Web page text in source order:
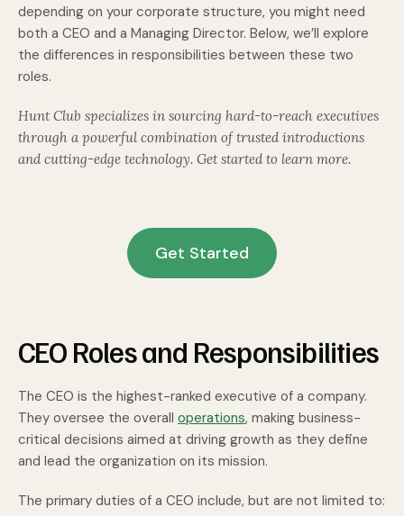
depending on your corporate structure, you might need
both a CEO and a Managing Director. Below, we’ll explore
the differences in responsibilities between these two
roles.
Hunt Club specializes in sourcing hard-to-reach executives
through a powerful combination of trusted introductions
and cutting-edge technology. Get started to learn more.
Get Started
CEO Roles and Responsibilities
The CEO is the highest-ranked executive of a company.
They oversee the overall operations, making business-
critical decisions aimed at driving growth as they define
and lead the organization on its mission.
The primary duties of a CEO include, but are not limited to: